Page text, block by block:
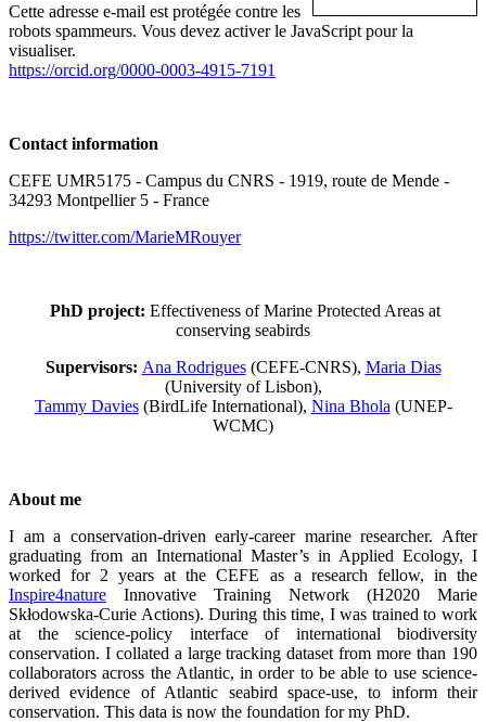
Cette adresse e-mail est protégée contre les
robots spammeurs. Vous devez activer le JavaScript pour la
visualiser.
https://orcid.org/0000-0003-4915-7191
Contact information
CEFE UMR5175 - Campus du CNRS - 1919, route de Mende -
34293 Montpellier 5 - France
https://twitter.com/MarieMRouyer
PhD project: Effectiveness of Marine Protected Areas at
conserving seabirds
Supervisors: Ana Rodrigues(CEFE-CNRS), Maria Dias
(University of Lisbon),
Tammy Davies(BirdLife International), Nina Bhola (UNEP-
WCMC)
About me
I am a conservation-driven early-career marine researcher. After
graduating from an International Master’s in Applied Ecology, I
worked for 2 years at the CEFE as a research fellow, in the
Inspire4nature Innovative Training Network (H2020 Marie
Skłodowska-Curie Actions). During this time, I was trained to work
at the science-policy interface of international biodiversity
conservation. I collated a large tracking dataset from more than 190
collaborators across the Atlantic, in order to be able to use science-
derived evidence of Atlantic seabird space-use, to inform their
conservation. This data is now the foundation for my PhD.